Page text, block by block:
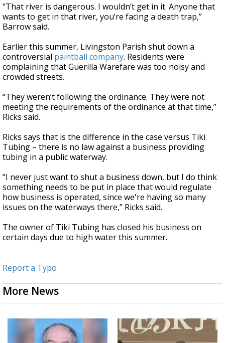
"That river is dangerous. I wouldn’t get in it. Anyone that
wants to get in that river, you’re facing a death trap,”
Barrow said.
Earlier this summer, Livingston Parish shut down a
controversial paintball company. Residents were
complaining that Guerilla Warefare was too noisy and
crowded streets.
“They weren’t following the ordinance. They were not
meeting the requirements of the ordinance at that time,”
Ricks said.
Ricks says that is the difference in the case versus Tiki
Tubing – there is no law against a business providing
tubing in a public waterway.
"I never just want to shut a business down, but I do think
something needs to be put in place that would regulate
how business is operated, since we're having so many
issues on the waterways there,” Ricks said.
The owner of Tiki Tubing has closed his business on
certain days due to high water this summer.
Report a Typo
More News